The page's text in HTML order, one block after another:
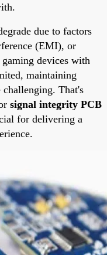
due to factors
(EMI), or
devices with
maintaining
That's
signal integrity PCB
for delivering a